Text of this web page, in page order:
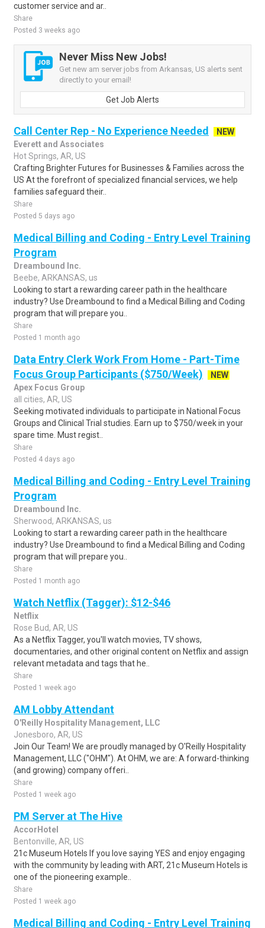
customer service and ar..
Share
Posted 3 weeks ago
Never Miss New Jobs!
Get new am server jobs from Arkansas, US alerts sent
directly to your email!
Get Job Alerts
Call Center Rep - No Experience Needed
NEW
Everett and Associates
Hot Springs, AR, US
Crafting Brighter Futures for Businesses & Families across the
US At the forefront of specialized financial services, we help
families safeguard their..
Share
Posted 5 days ago
Medical Billing and Coding - Entry Level Training
Program
Dreambound Inc.
Beebe, ARKANSAS, us
Looking to start a rewarding career path in the healthcare
industry? Use Dreambound to find a Medical Billing and Coding
program that will prepare you..
Share
Posted 1 month ago
Data Entry Clerk Work From Home - Part-Time
Focus Group Participants ($750/Week)
NEW
Apex Focus Group
all cities, AR, US
Seeking motivated individuals to participate in National Focus
Groups and Clinical Trial studies. Earn up to $750/week in your
spare time. Must regist..
Share
Posted 4 days ago
Medical Billing and Coding - Entry Level Training
Program
Dreambound Inc.
Sherwood, ARKANSAS, us
Looking to start a rewarding career path in the healthcare
industry? Use Dreambound to find a Medical Billing and Coding
program that will prepare you..
Share
Posted 1 month ago
Watch Netflix (Tagger): $12-$46
Netflix
Rose Bud, AR, US
As a Netflix Tagger, you'll watch movies, TV shows,
documentaries, and other original content on Netflix and assign
relevant metadata and tags that he..
Share
Posted 1 week ago
AM Lobby Attendant
O'Reilly Hospitality Management, LLC
Jonesboro, AR, US
Join Our Team! We are proudly managed by O'Reilly Hospitality
Management, LLC ("OHM"). At OHM, we are: A forward-thinking
(and growing) company offeri..
Share
Posted 1 week ago
PM Server at The Hive
AccorHotel
Bentonville, AR, US
21c Museum Hotels If you love saying YES and enjoy engaging
with the community by leading with ART, 21c Museum Hotels is
one of the pioneering example..
Share
Posted 1 week ago
Medical Billing and Coding - Entry Level Training